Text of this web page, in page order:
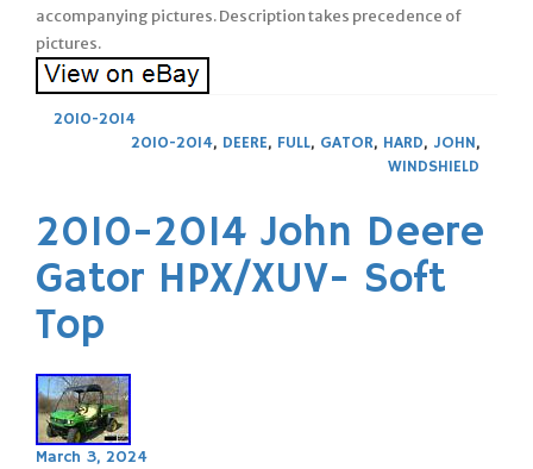
accompanying pictures. Description takes precedence of
pictures.
2010-2014
2010-2014, DEERE, FULL, GATOR, HARD, JOHN,
WINDSHIELD
2010-2014 John Deere
Gator HPX/XUV- Soft
Top
March 3, 2024